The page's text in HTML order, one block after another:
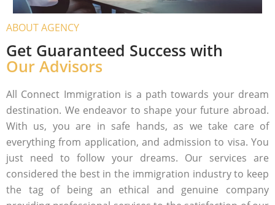
ABOUT AGENCY
Get Guaranteed Success with
Our Advisors
All Connect Immigration is a path towards your dream
destination. We endeavor to shape your future abroad.
With us, you are in safe hands, as we take care of
everything from application, and admission to visa. You
just need to follow your dreams. Our services are
considered the best in the immigration industry to keep
the tag of being an ethical and genuine company